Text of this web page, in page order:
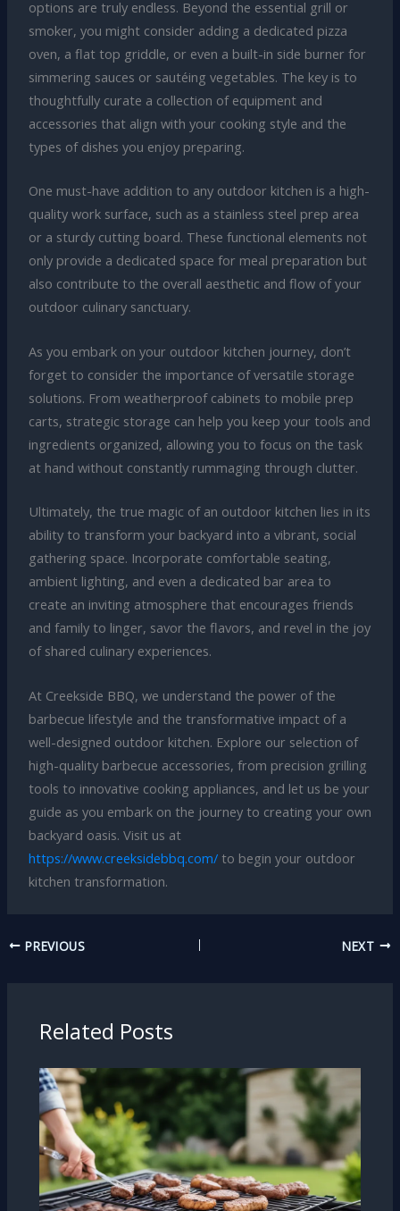
options are truly endless. Beyond the essential grill or
smoker, you might consider adding a dedicated pizza
oven, a flat top griddle, or even a built-in side burner for
simmering sauces or sautéing vegetables. The key is to
thoughtfully curate a collection of equipment and
accessories that align with your cooking style and the
types of dishes you enjoy preparing.
One must-have addition to any outdoor kitchen is a high-
quality work surface, such as a stainless steel prep area
or a sturdy cutting board. These functional elements not
only provide a dedicated space for meal preparation but
also contribute to the overall aesthetic and flow of your
outdoor culinary sanctuary.
As you embark on your outdoor kitchen journey, don’t
forget to consider the importance of versatile storage
solutions. From weatherproof cabinets to mobile prep
carts, strategic storage can help you keep your tools and
ingredients organized, allowing you to focus on the task
at hand without constantly rummaging through clutter.
Ultimately, the true magic of an outdoor kitchen lies in its
ability to transform your backyard into a vibrant, social
gathering space. Incorporate comfortable seating,
ambient lighting, and even a dedicated bar area to
create an inviting atmosphere that encourages friends
and family to linger, savor the flavors, and revel in the joy
of shared culinary experiences.
At Creekside BBQ, we understand the power of the
barbecue lifestyle and the transformative impact of a
well-designed outdoor kitchen. Explore our selection of
high-quality barbecue accessories, from precision grilling
tools to innovative cooking appliances, and let us be your
guide as you embark on the journey to creating your own
backyard oasis. Visit us at
https://www.creeksidebbq.com/to begin your outdoor
kitchen transformation.
PREVIOUS NEXT
Related Posts